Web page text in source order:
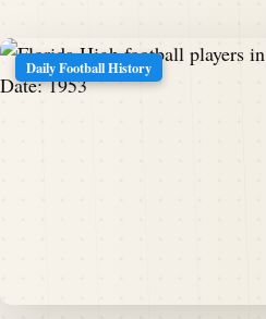
Daily Football History